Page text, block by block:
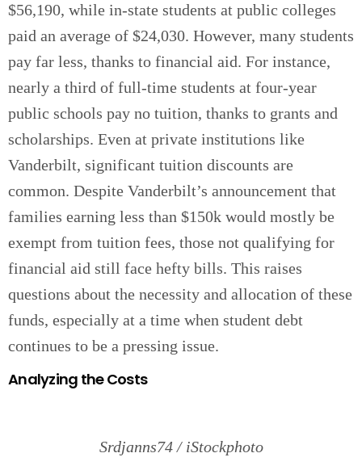
$56,190, while in-state students at public colleges
paid an average of $24,030. However, many students
pay far less, thanks to financial aid. For instance,
nearly a third of full-time students at four-year
public schools pay no tuition, thanks to grants and
scholarships. Even at private institutions like
Vanderbilt, significant tuition discounts are
common. Despite Vanderbilt’s announcement that
families earning less than $150k would mostly be
exempt from tuition fees, those not qualifying for
financial aid still face hefty bills. This raises
questions about the necessity and allocation of these
funds, especially at a time when student debt
continues to be a pressing issue.
Analyzing the Costs
Srdjanns74 / iStockphoto